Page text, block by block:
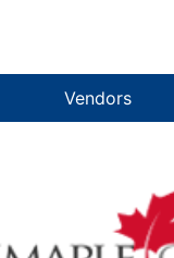
Vendors